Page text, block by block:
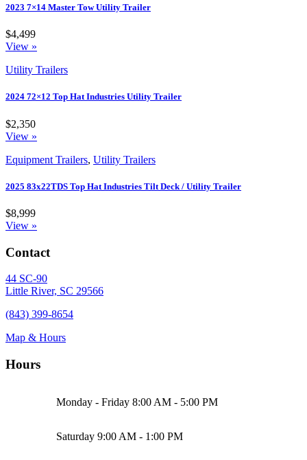
2023 7×14 Master Tow Utility Trailer
$4,499
View »
Utility Trailers
2024 72×12 Top Hat Industries Utility Trailer
$2,350
View »
Equipment Trailers, Utility Trailers
2025 83x22TDS Top Hat Industries Tilt Deck / Utility Trailer
$8,999
View »
Contact
44 SC-90
Little River, SC 29566
(843) 399-8654
Map & Hours
Hours
Monday - Friday8:00 AM - 5:00 PM
Saturday9:00 AM - 1:00 PM